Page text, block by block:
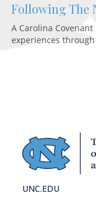
Following The
A Carolina
experiences
UNC.EDU